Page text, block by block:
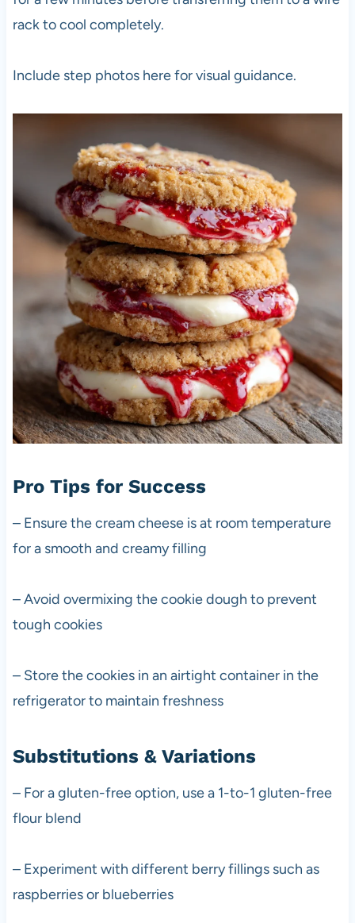
rack to cool completely.
Include step photos here for visual guidance.
Pro Tips for Success
– Ensure the cream cheese is at room temperature
for a smooth and creamy filling
– Avoid overmixing the cookie dough to prevent
tough cookies
– Store the cookies in an airtight container in the
refrigerator to maintain freshness
Substitutions & Variations
– For a gluten-free option, use a 1-to-1 gluten-free
flour blend
– Experiment with different berry fillings such as
raspberries or blueberries